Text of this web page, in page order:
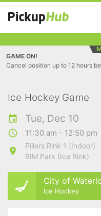
GAME ON!
Cancel position up to 12 hours
Ice Hockey Game
Tue, Dec 10
11:30 am - 12:50 pm
Pillers Rink 1 (Indoor)
RIM Park (Ice Rink)
City of
Ice Hockey